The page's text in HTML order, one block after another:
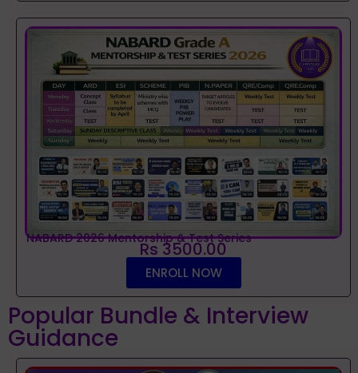
NABARD 2026 Mentorship & Test Series
Rs 3500.00
ENROLL NOW
Popular Bundle & Interview
Guidance